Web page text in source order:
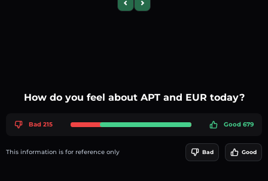
Previous slide
Next slide
How do you feel about APT and EUR today?
Bad 215 Good 679
This information is for reference only Bad Good